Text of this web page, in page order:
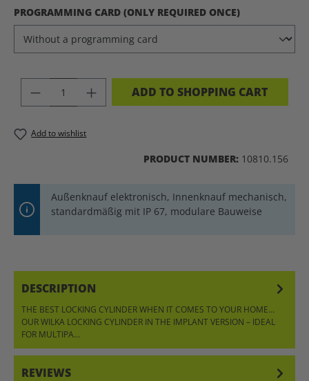
SELECT
PROGRAMMING CARD (ONLY REQUIRED ONCE)
PRODUCT QUANTITY: ENTER THE
ADD TO SHOPPING CART
Add to wishlist
PRODUCT NUMBER: 10810.156
Außenknauf elektronisch, Innenknauf mechanisch,
standardmäßig mit IP 67, modulare Bauweise
DESCRIPTION
THE BEST LOCKING CYLINDER WHEN IT COMES TO YOUR HOME…
OUR WILKA LOCKING CYLINDER IN THE IMPLANT VERSION – IDEAL
FOR MULTIPA…
REVIEWS